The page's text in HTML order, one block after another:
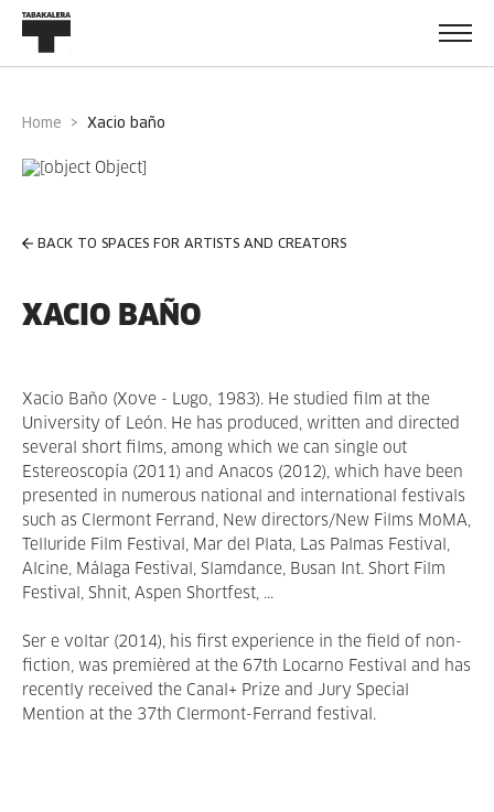
Home xacio baño
BACK TO SPACES FOR ARTISTS AND CREATORS
XACIO BAÑO
Xacio Baño (Xove - Lugo, 1983). He studied film at the
University of León. He has produced, written and directed
several short films, among which we can single out
Estereoscopía (2011) and Anacos (2012), which have been
presented in numerous national and international festivals
such as Clermont Ferrand, New directors/New Films MoMA,
Telluride Film Festival, Mar del Plata, Las Palmas Festival,
Alcine, Málaga Festival, Slamdance, Busan Int. Short Film
Festival, Shnit, Aspen Shortfest, ...
Ser e voltar (2014), his first experience in the field of non-
fiction, was premièred at the 67th Locarno Festival and has
recently received the Canal+ Prize and Jury Special
Mention at the 37th Clermont-Ferrand festival.